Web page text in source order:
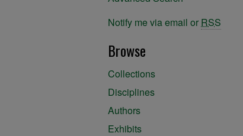
Notify me via email or RSS
Browse
Collections
Disciplines
Authors
Exhibits